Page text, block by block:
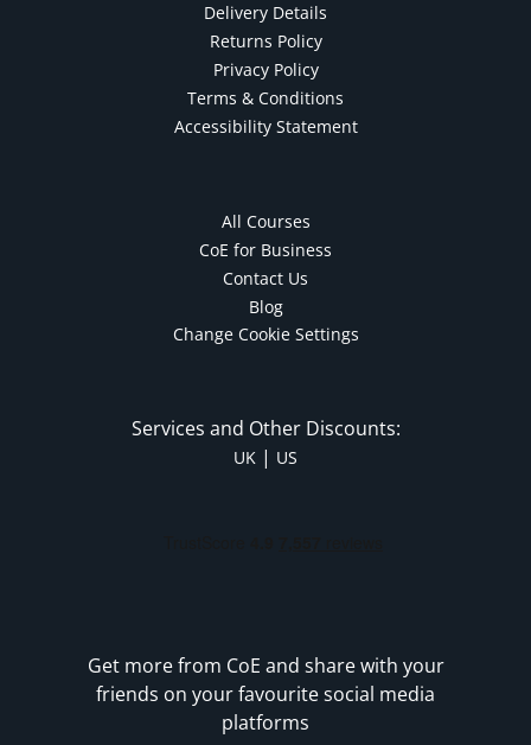
Delivery Details
Returns Policy
Privacy Policy
Terms & Conditions
Accessibility Statement
All Courses
CoE for Business
Contact Us
Blog
Change Cookie Settings
Services and Other Discounts:
UK | US
Get more from CoE and share with your
friends on your favourite social media
platforms